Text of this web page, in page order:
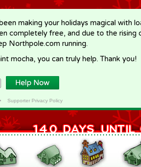
making your holidays magical with
completely free, and due to the rising
Northpole.com running.
mocha, you can truly help. Thank you!
Supporter Privacy Policy